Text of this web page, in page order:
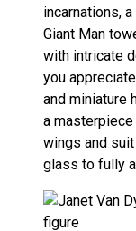
incarnations,
Giant Man
with intricate
you
and miniature
a
wings and
glass to fully